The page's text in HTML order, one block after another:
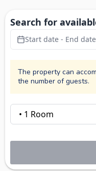
Search for
Start date - End date
The property can
the number of guests.